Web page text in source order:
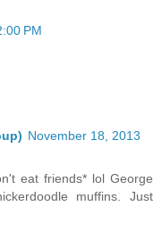
PM
November 18, 2013
eat friends* lol George
muffins. Just